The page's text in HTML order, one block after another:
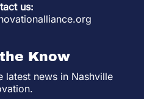
us:
Know
latest news in Nashville